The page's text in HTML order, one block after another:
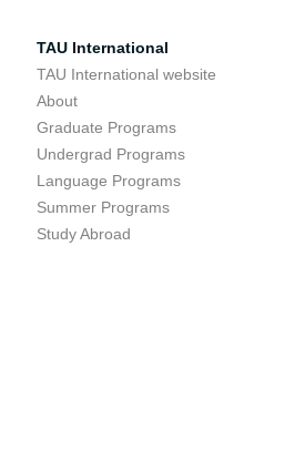
TAU International
TAU International website
About
Graduate Programs
Undergrad Programs
Language Programs
Summer Programs
Study Abroad